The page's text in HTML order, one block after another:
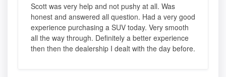
Scott was very help and not pushy at all. Was
honest and answered all question. Had a very good
experience purchasing a SUV today. Very smooth
all the way through. Definitely a better experience
then then the dealership I dealt with the day before.